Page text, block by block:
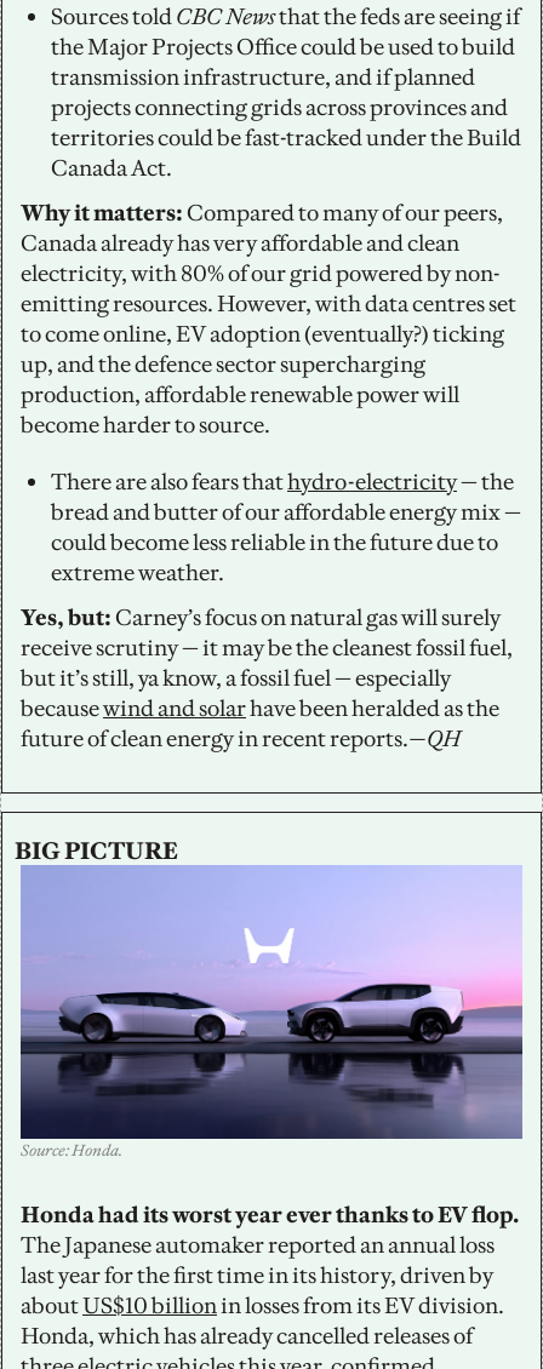
Sources told CBC News that the feds are seeing if
the Major Projects Office could be used to build
transmission infrastructure, and if planned
projects connecting grids across provinces and
territories could be fast-tracked under the Build
Canada Act.
Why it matters: Compared to many of our peers,
Canada already has very affordable and clean
electricity, with 80% of our grid powered by non-
emitting resources. However, with data centres set
to come online, EV adoption (eventually?) ticking
up, and the defence sector supercharging
production, affordable renewable power will
become harder to source.
There are also fears that hydro-electricity — the
bread and butter of our affordable energy mix —
could become less reliable in the future due to
extreme weather.
Yes, but: Carney’s focus on natural gas will surely
receive scrutiny — it may be the cleanest fossil fuel,
but it’s still, ya know, a fossil fuel — especially
because wind and solar have been heralded as the
future of clean energy in recent reports.—QH
BIG PICTURE
Source: Honda.
The Japanese automaker reported an annual loss
last year for the first time in its history, driven by
about US$10 billion in losses from its EV division.
Honda, which has already cancelled releases of